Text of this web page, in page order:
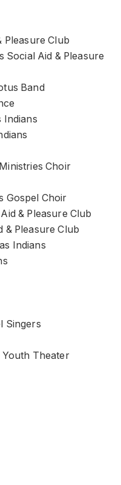
Pleasure Club
Social Aid & Pleasure
Band
Indians
Choir
Gospel Choir
& Pleasure Club
& Pleasure Club
Indians
Singers
Youth Theater